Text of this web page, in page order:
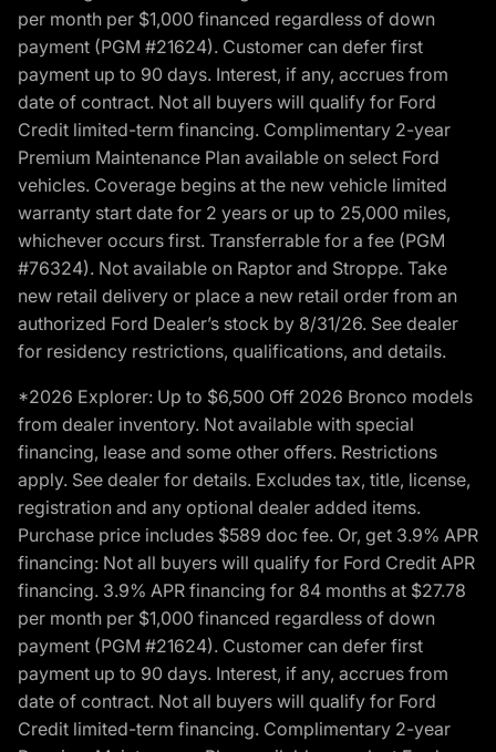
per month per $1,000 financed regardless of down
payment (PGM #21624). Customer can defer first
payment up to 90 days. Interest, if any, accrues from
date of contract. Not all buyers will qualify for Ford
Credit limited-term financing. Complimentary 2-year
Premium Maintenance Plan available on select Ford
vehicles. Coverage begins at the new vehicle limited
warranty start date for 2 years or up to 25,000 miles,
whichever occurs first. Transferrable for a fee (PGM
#76324). Not available on Raptor and Stroppe. Take
new retail delivery or place a new retail order from an
authorized Ford Dealer’s stock by 8/31/26. See dealer
for residency restrictions, qualifications, and details.
*2026 Explorer: Up to $6,500 Off 2026 Bronco models
from dealer inventory. Not available with special
financing, lease and some other offers. Restrictions
apply. See dealer for details. Excludes tax, title, license,
registration and any optional dealer added items.
Purchase price includes $589 doc fee. Or, get 3.9% APR
financing: Not all buyers will qualify for Ford Credit APR
financing. 3.9% APR financing for 84 months at $27.78
per month per $1,000 financed regardless of down
payment (PGM #21624). Customer can defer first
payment up to 90 days. Interest, if any, accrues from
date of contract. Not all buyers will qualify for Ford
Credit limited-term financing. Complimentary 2-year